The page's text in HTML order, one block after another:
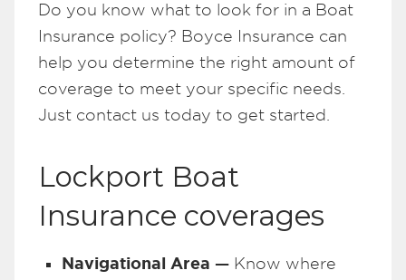
Do you know what to look for in a Boat
Insurance policy? Boyce Insurance can
help you determine the right amount of
coverage to meet your specific needs.
Just contact us today to get started.
Lockport Boat
Insurance coverages
Navigational Area — Know where